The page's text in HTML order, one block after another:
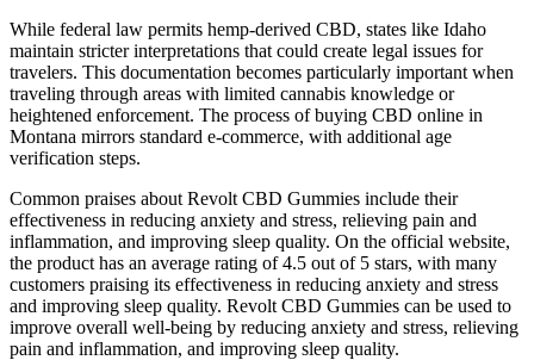
While federal law permits hemp-derived CBD, states like Idaho
maintain stricter interpretations that could create legal issues for
travelers. This documentation becomes particularly important when
traveling through areas with limited cannabis knowledge or
heightened enforcement. The process of buying CBD online in
Montana mirrors standard e-commerce, with additional age
verification steps.
Common praises about Revolt CBD Gummies include their
effectiveness in reducing anxiety and stress, relieving pain and
inflammation, and improving sleep quality. On the official website,
the product has an average rating of 4.5 out of 5 stars, with many
customers praising its effectiveness in reducing anxiety and stress
and improving sleep quality. Revolt CBD Gummies can be used to
improve overall well-being by reducing anxiety and stress, relieving
pain and inflammation, and improving sleep quality.